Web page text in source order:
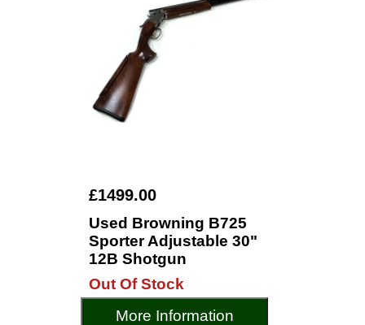
£1499.00
Used Browning B725
Sporter Adjustable 30"
12B Shotgun
Out Of Stock
More Information